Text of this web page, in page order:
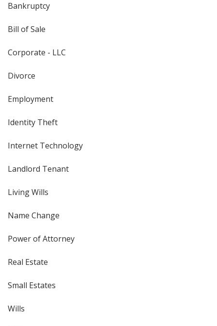
Bankruptcy
Bill of Sale
Corporate - LLC
Divorce
Employment
Identity Theft
Internet Technology
Landlord Tenant
Living Wills
Name Change
Power of Attorney
Real Estate
Small Estates
Wills